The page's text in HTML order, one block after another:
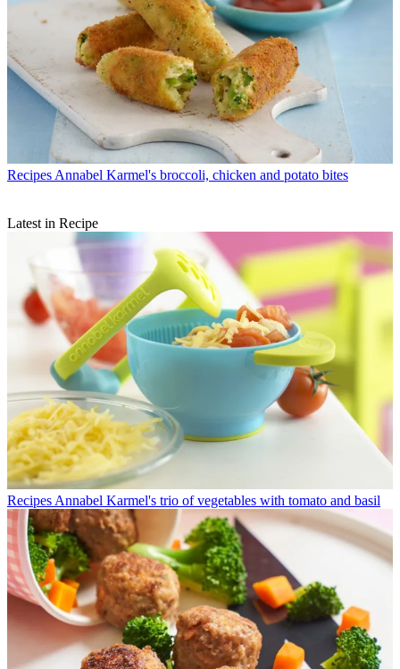
Recipes Annabel Karmel's broccoli, chicken and potato bites
Latest in Recipe
Recipes Annabel Karmel's trio of vegetables with tomato and basil